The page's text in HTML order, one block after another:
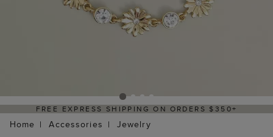
FREE EXPRESS SHIPPING ON ORDERS $350+
Home Accessories Jewelry